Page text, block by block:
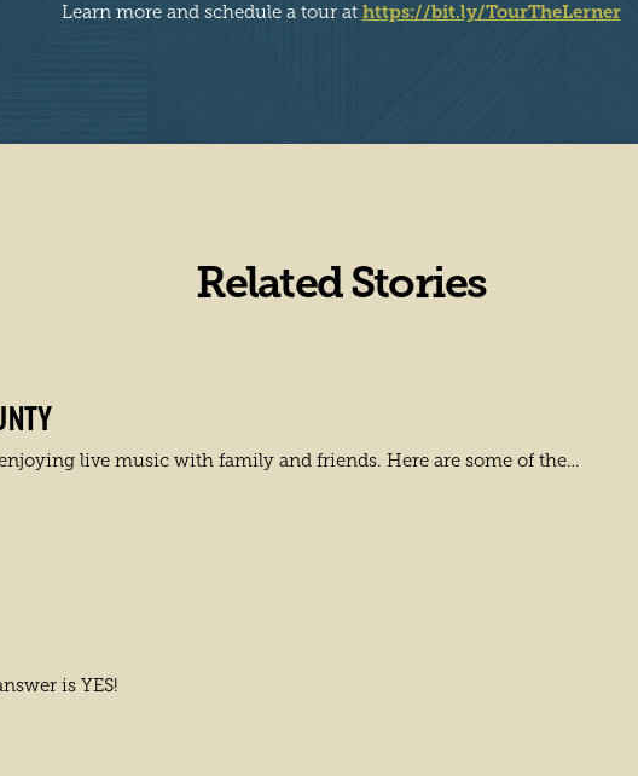
Learn more and schedule a tour at https://bit.ly/TourTheLerner
Related Stories
live music with family and friends. Here are some of the…
is YES!